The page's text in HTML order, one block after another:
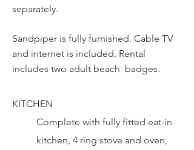
separately.
Sandpiper is fully furnished. Cable TV
and internet is included. Rental
includes two adult beach badges.
KITCHEN
Complete with fully fitted eat-in
kitchen, 4 ring stove and oven,